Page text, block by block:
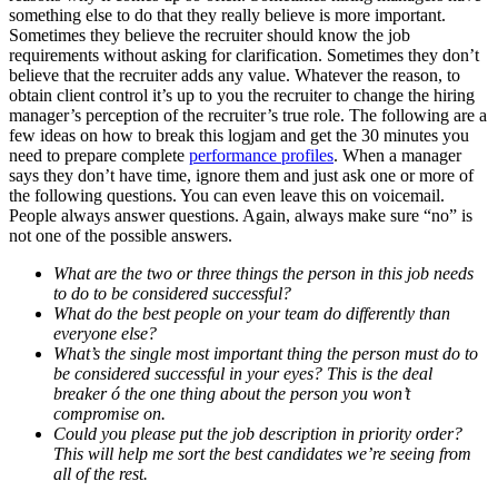
something else to do that they really believe is more important.
Sometimes they believe the recruiter should know the job
requirements without asking for clarification. Sometimes they don’t
believe that the recruiter adds any value. Whatever the reason, to
obtain client control it’s up to you the recruiter to change the hiring
manager’s perception of the recruiter’s true role. The following are a
few ideas on how to break this logjam and get the 30 minutes you
need to prepare complete performance profiles. When a manager
says they don’t have time, ignore them and just ask one or more of
the following questions. You can even leave this on voicemail.
People always answer questions. Again, always make sure “no” is
not one of the possible answers.
What are the two or three things the person in this job needs
to do to be considered successful?
What do the best people on your team do differently than
everyone else?
What’s the single most important thing the person must do to
be considered successful in your eyes? This is the deal
breaker ó the one thing about the person you won’t
compromise on.
Could you please put the job description in priority order?
This will help me sort the best candidates we’re seeing from
all of the rest.